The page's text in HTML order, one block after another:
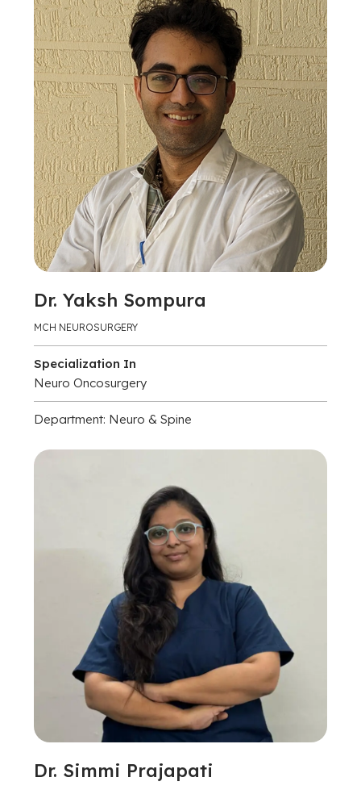
Dr. Yaksh Sompura
MCH NEUROSURGERY
Specialization In
Neuro Oncosurgery
Department: Neuro & Spine
Dr. Simmi Prajapati